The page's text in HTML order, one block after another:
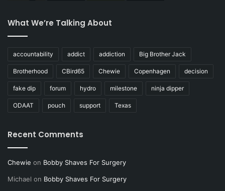
What We’re Talking About
accountability addict addiction Big Brother Jack
Brotherhood CBird65 Chewie Copenhagen decision
fake dip forum hydro milestone ninja dipper
ODAAT pouch support Texas
Recent Comments
Chewie on Bobby Shaves For Surgery
Michael on Bobby Shaves For Surgery